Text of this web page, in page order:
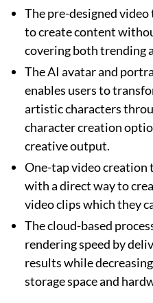
The pre-designed
to create content
covering both trending
The AI avatar and
enables users to
artistic characters
character creation
creative output.
One-tap video creation
with a direct way to
video clips which they
The cloud-based
rendering speed by
results while
storage space and